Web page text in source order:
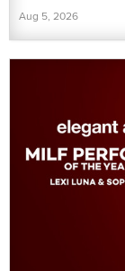
Aug 5, 2026